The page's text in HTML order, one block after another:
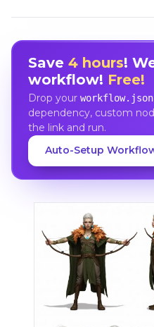
Save 4 hours!
workflow! Free!
Drop your workflow.json
dependency, custom
the link and run.
Auto-Setup